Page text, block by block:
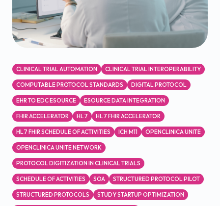
CLINICAL TRIAL AUTOMATION CLINICAL TRIAL INTEROPERABILITY
COMPUTABLE PROTOCOL STANDARDS DIGITAL PROTOCOL
EHR TO EDC ESOURCE ESOURCE DATA INTEGRATION
FHIR ACCELERATOR HL7 HL7 FHIR ACCELERATOR
HL7 FHIR SCHEDULE OF ACTIVITIES ICH M11 OPENCLINICA UNITE
OPENCLINICA UNITE NETWORK
PROTOCOL DIGITIZATION IN CLINICAL TRIALS
SCHEDULE OF ACTIVITIES SOA STRUCTURED PROTOCOL PILOT
STRUCTURED PROTOCOLS STUDY STARTUP OPTIMIZATION